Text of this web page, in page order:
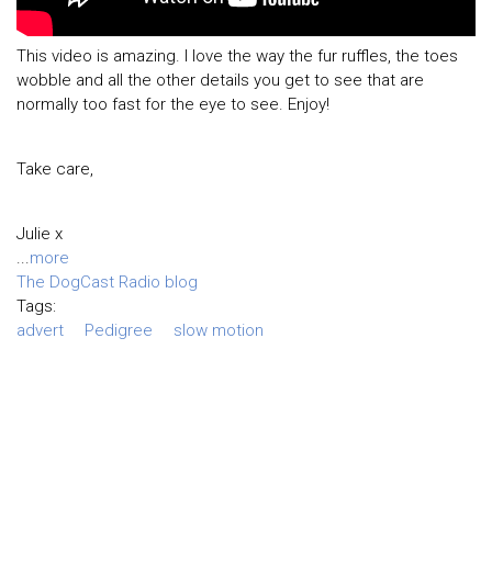
This video is amazing. I love the way the fur ruffles, the toes
wobble and all the other details you get to see that are
normally too fast for the eye to see. Enjoy!
Take care,
Julie x
...more
The DogCast Radio blog
Tags:
advert
Pedigree slow motion